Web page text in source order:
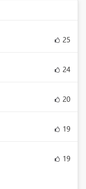
25
24
20
19
19